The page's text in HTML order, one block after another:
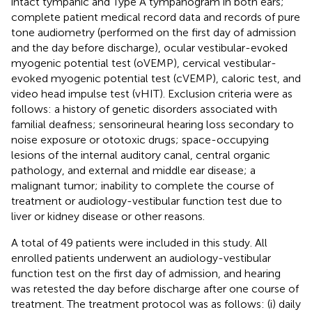
complete patient medical record data and records of pure
tone audiometry (performed on the first day of admission
and the day before discharge), ocular vestibular-evoked
myogenic potential test (oVEMP), cervical vestibular-
evoked myogenic potential test (cVEMP), caloric test, and
video head impulse test (vHIT). Exclusion criteria were as
follows: a history of genetic disorders associated with
familial deafness; sensorineural hearing loss secondary to
noise exposure or ototoxic drugs; space-occupying
lesions of the internal auditory canal, central organic
pathology, and external and middle ear disease; a
malignant tumor; inability to complete the course of
treatment or audiology-vestibular function test due to
liver or kidney disease or other reasons.
A total of 49 patients were included in this study. All
enrolled patients underwent an audiology-vestibular
function test on the first day of admission, and hearing
was retested the day before discharge after one course of
treatment. The treatment protocol was as follows: (i) daily